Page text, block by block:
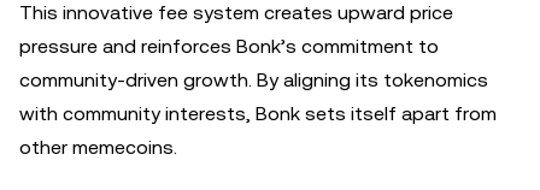
This innovative fee system creates upward price
pressure and reinforces Bonk’s commitment to
community-driven growth. By aligning its tokenomics
with community interests, Bonk sets itself apart from
other memecoins.